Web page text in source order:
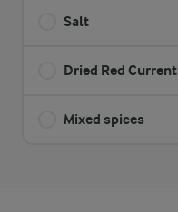
Salt
Dried Red Current
Mixed spices